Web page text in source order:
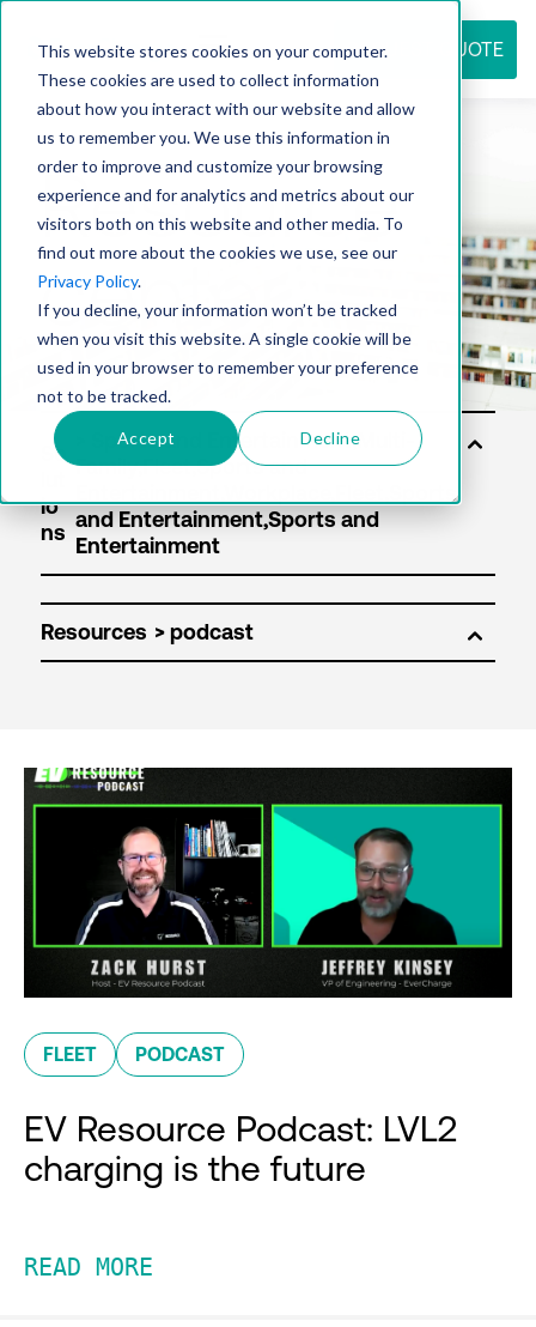
This website stores cookies on your computer.
These cookies are used to collect information
about how you interact with our website and allow
us to remember you. We use this information in
order to improve and customize your browsing
experience and for analytics and metrics about our
visitors both on this website and other media. To
find out more about the cookies we use, see our
Privacy Policy.
If you decline, your information won’t be tracked
when you visit this website. A single cookie will be
used in your browser to remember your preference
not to be tracked.
Accept Decline
REQUEST QUOTE
Resource
center
So
io
ns
Resources
FLEET PODCAST
EV Resource Podcast: LVL2
charging is the future
READ MORE